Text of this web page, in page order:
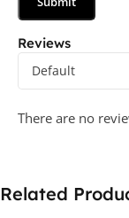
Reviews
There are no
Related